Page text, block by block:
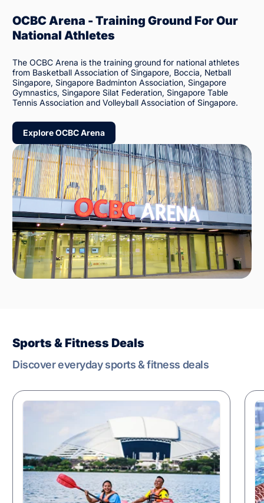
OCBC Arena - Training Ground For Our
National Athletes
The OCBC Arena is the training ground for national athletes
from Basketball Association of Singapore, Boccia, Netball
Singapore, Singapore Badminton Association, Singapore
Gymnastics, Singapore Silat Federation, Singapore Table
Tennis Association and Volleyball Association of Singapore.
Explore OCBC Arena
Sports & Fitness Deals
Discover everyday sports & fitness deals